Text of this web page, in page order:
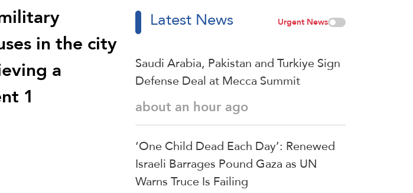
in the city
a
1
Latest News Urgent News
Saudi ⁠Arabia, Pakistan and Turkiye Sign
Defense Deal at Mecca Summit
about an hour ago
‘One Child Dead Each Day’: Renewed
Israeli Barrages Pound Gaza as UN
Warns Truce Is Failing